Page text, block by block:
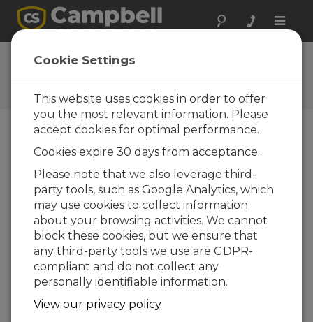
Toggle
SnowVUE10 OS 1.15
Software and OS Revision
Histories
SnowVue 10 OS 1.24
3 change(s) - 03-04-2026
SnowVue 10 OS 1.22
3 change(s) - 13-03-2025
SnowVue 10 OS 1.19
3 change(s) - 08-02-2024
3 change(s) - 15-02-2023
Cookie Settings
This website uses cookies in order to offer
you the most relevant information. Please
accept cookies for optimal performance.
Cookies expire 30 days from acceptance.
Please note that we also leverage third-
party tools, such as Google Analytics, which
may use cookies to collect information
about your browsing activities. We cannot
block these cookies, but we ensure that
any third-party tools we use are GDPR-
compliant and do not collect any
personally identifiable information.
View our privacy policy